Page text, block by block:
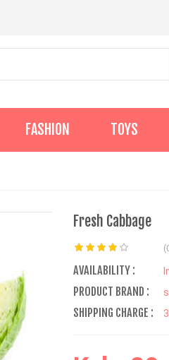
FASHION TOYS
Fresh Cabbage
AVAILABILITY :
PRODUCT BRAND :
SHIPPING CHARGE :